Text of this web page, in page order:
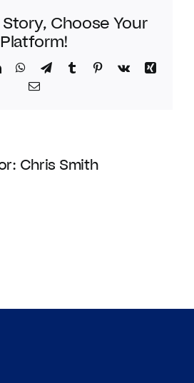
Choose Your
Platform!
LinkedInWhatsApp
TelegramTumblr Pinterest
Vk
Xing
Email
Chris Smith